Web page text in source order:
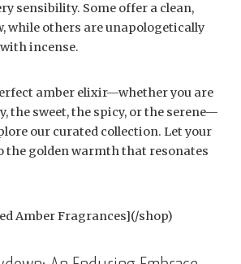
sensibility. Some offer a clean,
while others are unapologetically
incense.
amber elixir—whether you are
the sweet, the spicy, or the serene—
our curated collection. Let your
the golden warmth that resonates
Amber Fragrances](/shop)